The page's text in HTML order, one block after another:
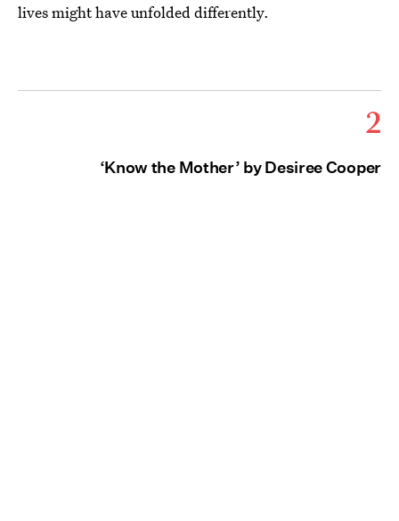
lives might have unfolded differently.
2
‘Know the Mother’ by Desiree Cooper